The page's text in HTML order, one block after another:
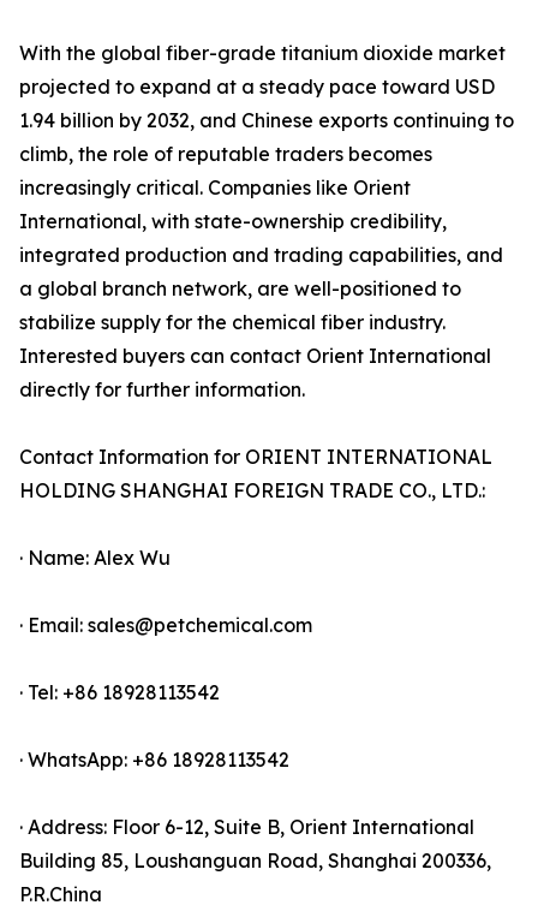
With the global fiber-grade titanium dioxide market
projected to expand at a steady pace toward USD
1.94 billion by 2032, and Chinese exports continuing to
climb, the role of reputable traders becomes
increasingly critical. Companies like Orient
International, with state-ownership credibility,
integrated production and trading capabilities, and
a global branch network, are well-positioned to
stabilize supply for the chemical fiber industry.
Interested buyers can contact Orient International
directly for further information.
Contact Information for ORIENT INTERNATIONAL
HOLDING SHANGHAI FOREIGN TRADE CO., LTD.:
· Name: Alex Wu
· Email: sales@petchemical.com
· Tel: +86 18928113542
· WhatsApp: +86 18928113542
· Address: Floor 6-12, Suite B, Orient International
Building 85, Loushanguan Road, Shanghai 200336,
P.R.China